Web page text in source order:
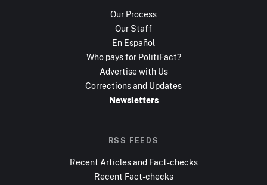
Our Process
Our Staff
En Español
Who pays for PolitiFact?
Advertise with Us
Corrections and Updates
Newsletters
RSS FEEDS
Recent Articles and Fact-checks
Recent Fact-checks